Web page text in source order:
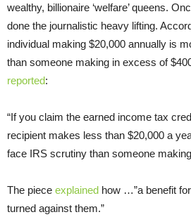
wealthy, billionaire ‘welfare’ queens.
done the journalistic heavy lifting.
individual making $20,000 annually is
than someone making in excess of
reported:
“If you claim the earned income tax
recipient makes less than $20,000 a
face IRS scrutiny than someone
The piece explained how …”a benefit
turned against them.”